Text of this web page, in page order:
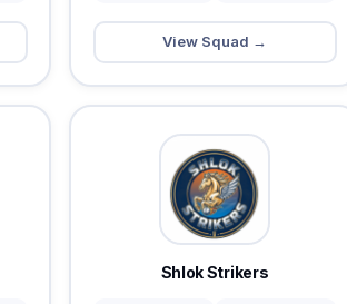
View Squad →
Shlok Strikers